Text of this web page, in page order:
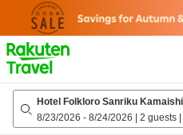
page
Hotel Folkloro Sanriku
8/23/2026 - 8/24/2026 | 2 guests |